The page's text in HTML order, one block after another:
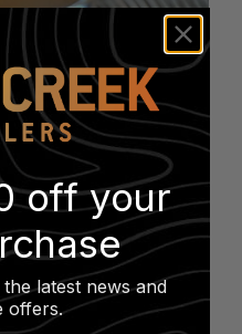
off your
latest news and
offers.